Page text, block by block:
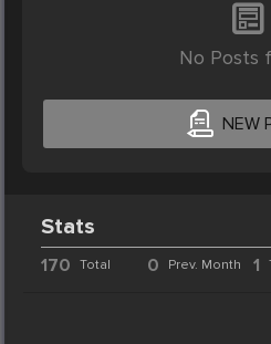
No Posts
NEW
Stats
170 Total 0 Prev. Month 1